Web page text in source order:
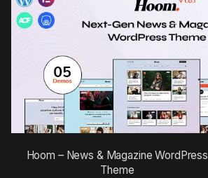
Hoom – News & Magazine WordPress
Theme